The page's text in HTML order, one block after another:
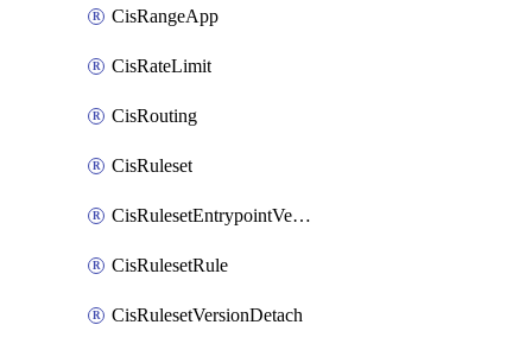
CisRangeApp
CisRateLimit
CisRouting
CisRuleset
CisRulesetEntrypointVersion
CisRulesetRule
CisRulesetVersionDetach